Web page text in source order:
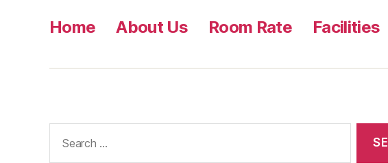
Home About Us Room Rate Facilities
for: